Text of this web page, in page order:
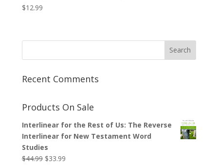
$12.99
Recent Comments
Products On Sale
Interlinear for the Rest of Us: The Reverse
Interlinear for New Testament Word
Studies
$44.99 Original
$33.99Current